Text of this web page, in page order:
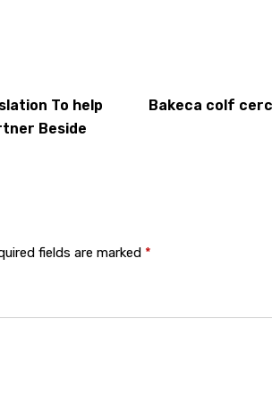
To help
Beside
Bakeca colf
fields are marked *